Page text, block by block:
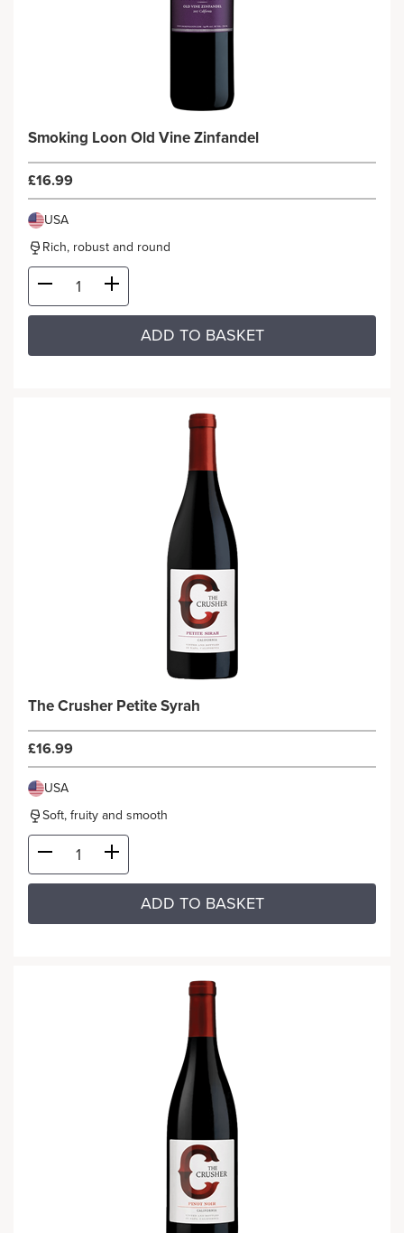
Smoking Loon Old Vine Zinfandel
£16.99
USA
Rich, robust and round
ADD TO BASKET
The Crusher Petite Syrah
£16.99
USA
Soft, fruity and smooth
ADD TO BASKET